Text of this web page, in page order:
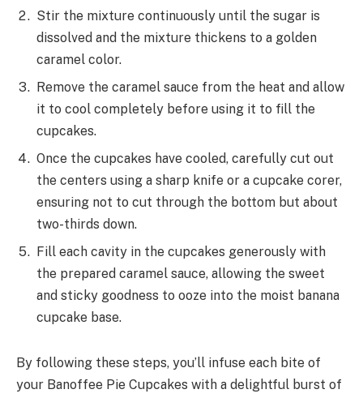
Stir the mixture continuously until the sugar is
dissolved and the mixture thickens to a golden
caramel color.
Remove the caramel sauce from the heat and allow
it to cool completely before using it to fill the
cupcakes.
Once the cupcakes have cooled, carefully cut out
the centers using a sharp knife or a cupcake corer,
ensuring not to cut through the bottom but about
two-thirds down.
Fill each cavity in the cupcakes generously with
the prepared caramel sauce, allowing the sweet
and sticky goodness to ooze into the moist banana
cupcake base.
By following these steps, you’ll infuse each bite of
your Banoffee Pie Cupcakes with a delightful burst of